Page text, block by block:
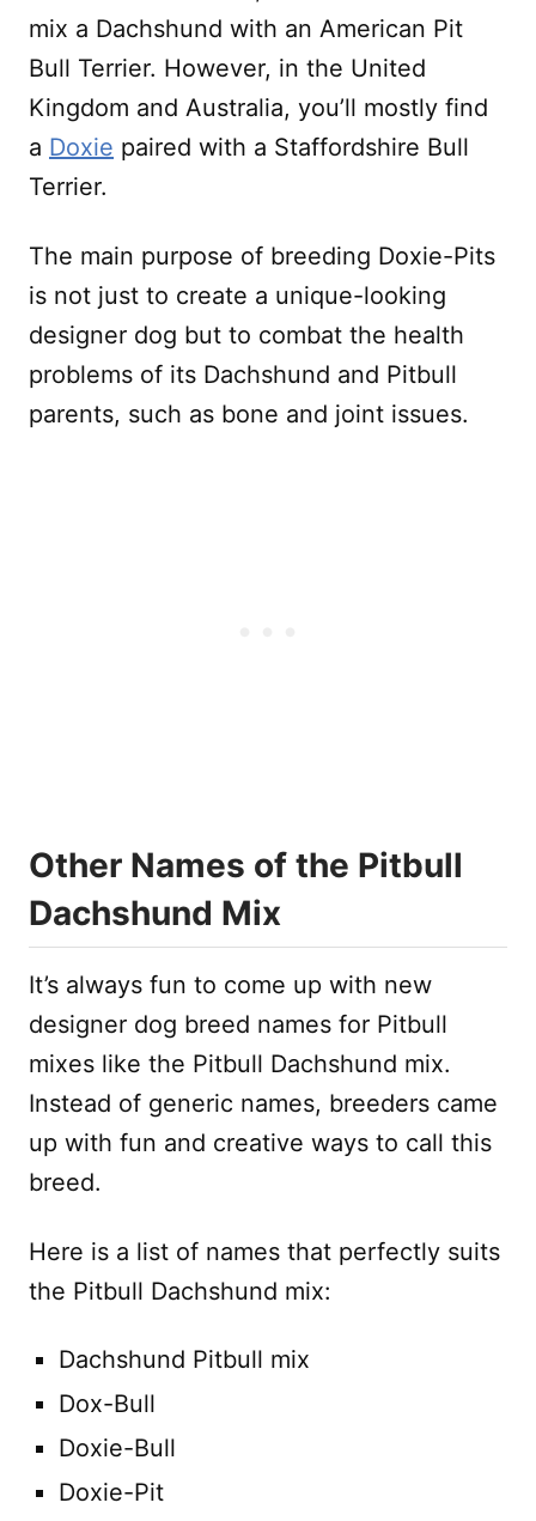
mix a Dachshund with an American Pit
Bull Terrier. However, in the United
Kingdom and Australia, you’ll mostly find
a Doxie paired with a Staffordshire Bull
Terrier.
The main purpose of breeding Doxie-Pits
is not just to create a unique-looking
designer dog but to combat the health
problems of its Dachshund and Pitbull
parents, such as bone and joint issues.
Other Names of the Pitbull
Dachshund Mix
It’s always fun to come up with new
designer dog breed names for Pitbull
mixes like the Pitbull Dachshund mix.
Instead of generic names, breeders came
up with fun and creative ways to call this
breed.
Here is a list of names that perfectly suits
the Pitbull Dachshund mix:
Dachshund Pitbull mix
Dox-Bull
Doxie-Bull
Doxie-Pit